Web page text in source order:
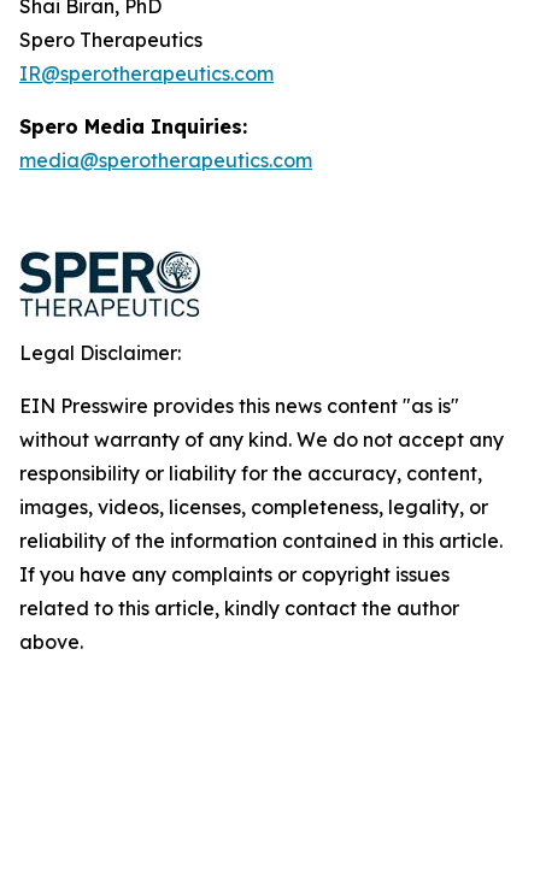
Shai Biran, PhD
Spero Therapeutics
IR@sperotherapeutics.com
Spero Media Inquiries:
media@sperotherapeutics.com
Legal Disclaimer:
EIN Presswire provides this news content "as is"
without warranty of any kind. We do not accept any
responsibility or liability for the accuracy, content,
images, videos, licenses, completeness, legality, or
reliability of the information contained in this article.
If you have any complaints or copyright issues
related to this article, kindly contact the author
above.